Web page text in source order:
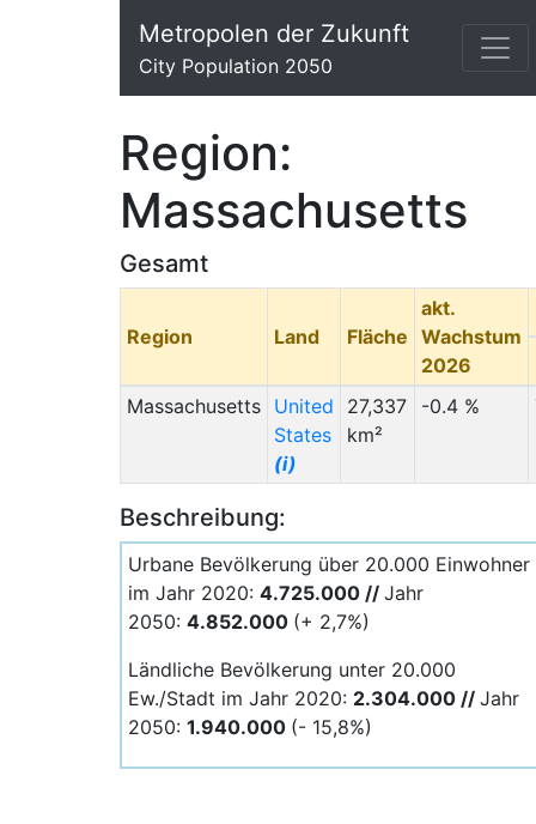
Metropolen der Zukunft
City Population 2050
Region:
Massachusetts
Gesamt
Region Land Fläche
akt.
Wachstum
2026
Massachusetts
United
States
(i)
27,337
km²
-0.4 %
Beschreibung:
Urbane Bevölkerung über 20.000 Einwohner
im Jahr 2020: 4.725.000 // Jahr
2050: 4.852.000 (+ 2,7%)
Ländliche Bevölkerung unter 20.000
Ew./Stadt im Jahr 2020: 2.304.000 // Jahr
2050: 1.940.000 (- 15,8%)